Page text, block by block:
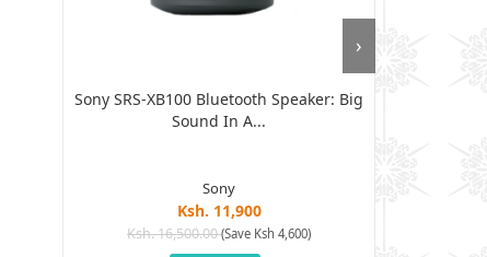
Sony SRS-XB100 Bluetooth Speaker: Big
Sound In A...
Sony
Ksh. 11,900
Ksh. 16,500.00(Save Ksh 4,600)
›